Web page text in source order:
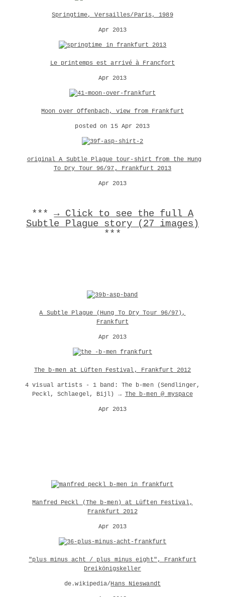
Springtime, Versailles/Paris, 1989
Apr 2013
Le printemps est arrivé à Francfort
Apr 2013
Moon over Offenbach, view from Frankfurt
posted on 15 Apr 2013
original A Subtle Plague tour-shirt from the Hung
To Dry Tour 96/97, Frankfurt 2013
Apr 2013
***→ Click to see the full A
Subtle Plague story (27 images)
***
A Subtle Plague (Hung To Dry Tour 96/97),
Frankfurt
Apr 2013
The b-men at Lüften Festival, Frankfurt 2012
4 visual artists - 1 band: The b-men (Sendlinger,
Peckl, Schlaegel, Bijl) → The b-men @ myspace
Apr 2013
Manfred Peckl (The b-men) at Lüften Festival,
Frankfurt 2012
Apr 2013
"plus minus acht / plus minus eight", Frankfurt
Dreikönigskeller
de.wikipedia/Hans_Nieswandt